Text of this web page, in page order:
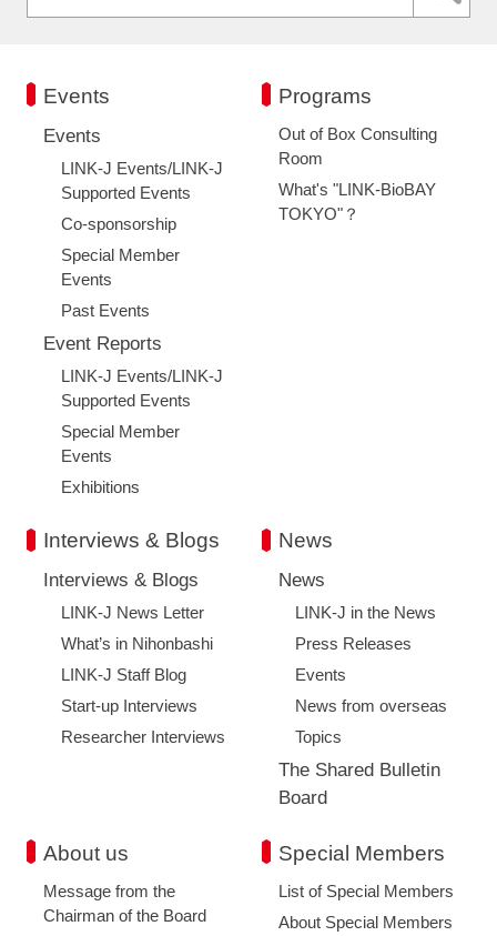
Events
Events
LINK-J Events/LINK-J
Supported Events
Co-sponsorship
Special Member
Events
Past Events
Event Reports
LINK-J Events/LINK-J
Supported Events
Special Member
Events
Exhibitions
Programs
Out of Box Consulting
Room
What's "LINK-BioBAY
TOKYO"？
Interviews & Blogs
Interviews & Blogs
LINK-J News Letter
What’s in Nihonbashi
LINK-J Staff Blog
Start-up Interviews
Researcher Interviews
News
News
LINK-J in the News
Press Releases
Events
News from overseas
Topics
The Shared Bulletin
Board
About us
Message from the
Chairman of the Board
Special Members
List of Special Members
About Special Members